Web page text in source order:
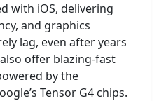
with iOS, delivering
and graphics
lag, even after years
offer blazing-fast
by the
Tensor G4 chips.